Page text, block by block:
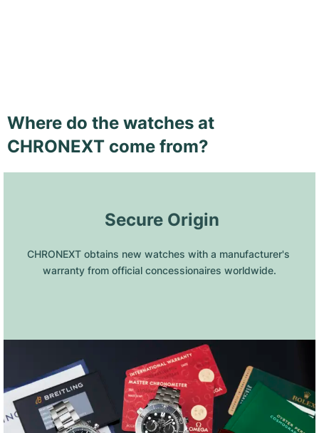
Where do the watches at
CHRONEXT come from?
Secure Origin
CHRONEXT obtains new watches with a manufacturer's
warranty from official concessionaires worldwide.